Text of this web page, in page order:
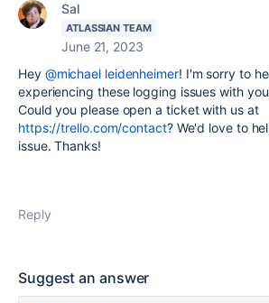
Sal
ATLASSIAN TEAM
June 21, 2023
Hey @michael leidenheimer! I'm sorry to
experiencing these logging issues with
Could you please open a ticket with us at
https://trello.com/contact? We'd love to
issue. Thanks!
Reply
Suggest an answer